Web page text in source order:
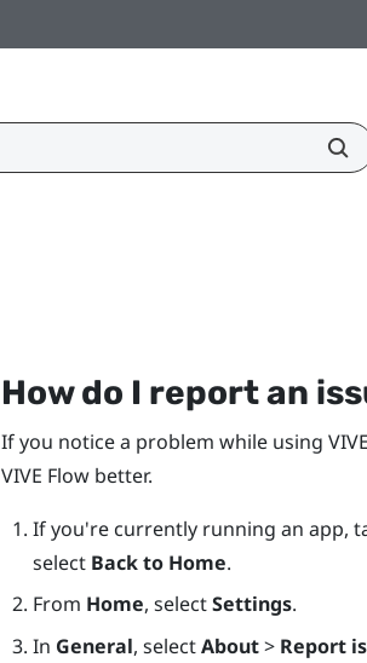
How do I report an
If you notice a problem while using
VIVE Flowbetter.
If you're currently running an app,
select Back to Home.
From Home, selectSettings.
In General, selectAbout> Report